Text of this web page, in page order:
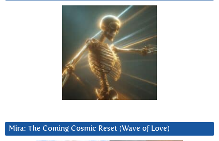
Mira: The Coming Cosmic Reset (Wave of Love)